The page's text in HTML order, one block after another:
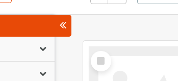
Select
Item